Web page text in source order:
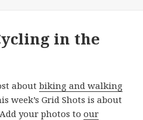
in the
aboutbiking and walking
week’s Grid Shots is about
your photos toour